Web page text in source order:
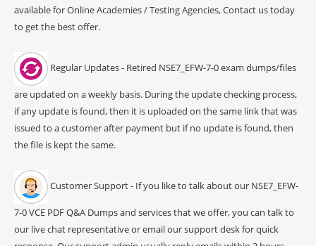
available for Online Academies / Testing Agencies, Contact us today
to get the best offer.
Regular Updates - Retired NSE7_EFW-7-0 exam dumps/files
are updated on a weekly basis. During the update checking process,
if any update is found, then it is uploaded on the same link that was
issued to a customer after payment but if no update is found, then
the file is kept the same.
Customer Support - If you like to talk about our NSE7_EFW-
7-0 VCE PDF Q&A Dumps and services that we offer, you can talk to
our live chat representative or email our support desk for quick